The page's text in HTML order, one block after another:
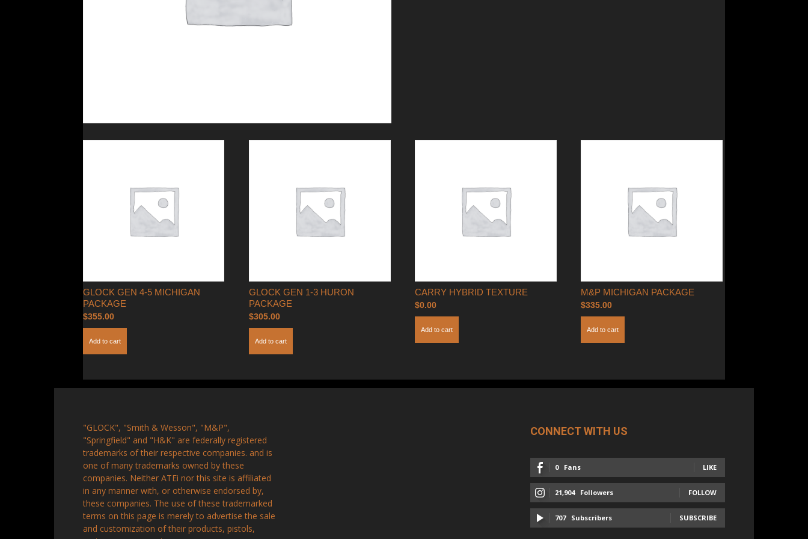
GLOCK GEN 4-5 MICHIGAN
PACKAGE
$355.00
Add to cart
GLOCK GEN 1-3 HURON
PACKAGE
$305.00
Add to cart
CARRY HYBRID TEXTURE
$0.00
Add to cart
M&P MICHIGAN PACKAGE
$335.00
Add to cart
"GLOCK", "Smith & Wesson", "M&P",
"Springfield" and "H&K" are federally registered
trademarks of their respective companies. and is
one of many trademarks owned by these
companies. Neither ATEi nor this site is affiliated
in any manner with, or otherwise endorsed by,
these companies. The use of these trademarked
terms on this page is merely to advertise the sale
and customization of their products, pistols,
CONNECT WITH US
0 Fans LIKE
21,904 Followers FOLLOW
707 Subscribers SUBSCRIBE